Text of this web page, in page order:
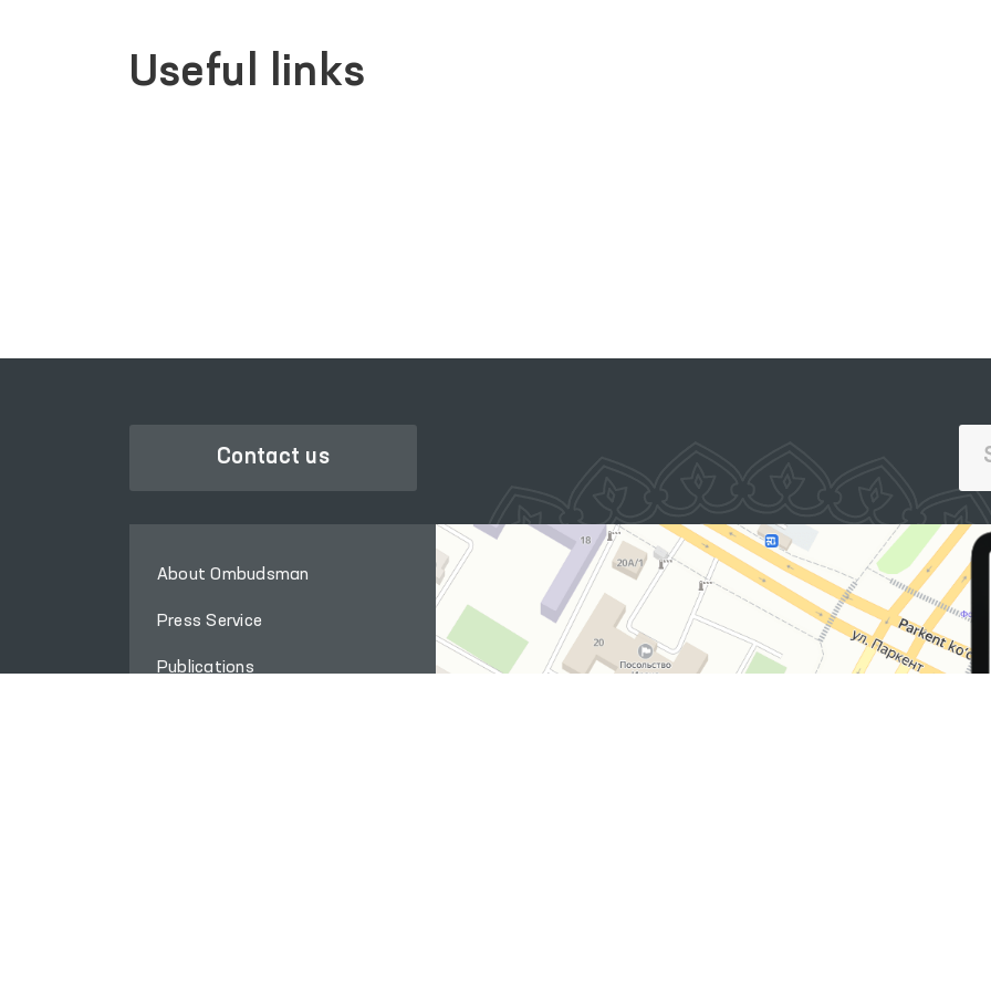
Useful links
Contact us
About Ombudsman
Press Service
Publications